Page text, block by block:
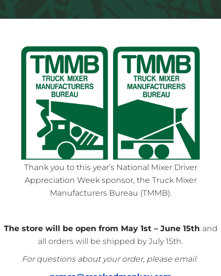
Thank you to this year’s National Mixer Driver
Appreciation Week sponsor, the Truck Mixer
Manufacturers Bureau (TMMB).
The store will be open from May 1st – June 15th and
all orders will be shipped by July 15th.
For questions about your order, please email: